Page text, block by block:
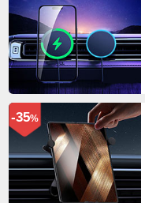
-35%